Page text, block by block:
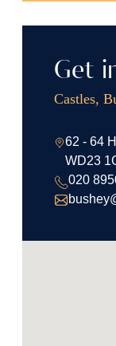
Get
Castles,
62 - 64
WD23
020